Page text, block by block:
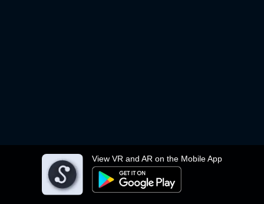
View VR and AR on the Mobile App